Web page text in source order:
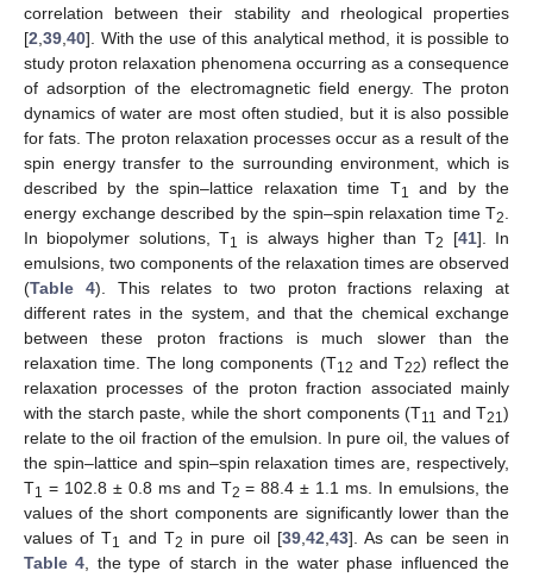
correlation between their stability and rheological properties
[2 39 40]. With the use of this analytical method, it is possible to
study proton relaxation phenomena occurring as a consequence
of adsorption of the electromagnetic field energy. The proton
dynamics of water are most often studied, but it is also possible
for fats. The proton relaxation processes occur as a result of the
spin energy transfer to the surrounding environment, which is
described by the spin–lattice relaxation time T1
and by the
energy exchange described by the spin–spin relaxation time T2
In biopolymer solutions, T1 is always higher than T2 [41]. In
emulsions, two components of the relaxation times are observed
(Table 4). This relates to two proton fractions relaxing at
different rates in the system, and that the chemical exchange
between these proton fractions is much slower than the
relaxation time. The long components (T12 and T22) reflect the
relaxation processes of the proton fraction associated mainly
with the starch paste, while the short components (T11 and T21)
relate to the oil fraction of the emulsion. In pure oil, the values of
the spin–lattice and spin–spin relaxation times are, respectively,
T1 = 102.8 ± 0.8 ms and T2 = 88.4 ± 1.1 ms. In emulsions, the
values of the short components are significantly lower than the
values of T1 and T2 in pure oil [39, 42 43]. As can be seen in
Table 4 , the type of starch in the water phase influenced the